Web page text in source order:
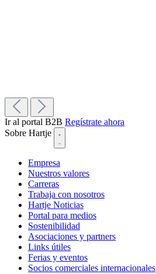
Ir al portal B2B Regístrate ahora
Sobre Hartje
Empresa
Nuestros valores
Carreras
Trabaja con nosotros
Hartje Noticias
Portal para medios
Sostenibilidad
Asociaciones y partners
Links útiles
Ferias y eventos
Socios comerciales internacionales